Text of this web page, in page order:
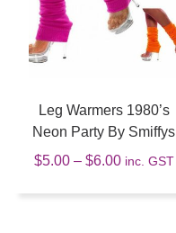
Leg Warmers 1980’s
Neon Party By Smiffys
$5.00 – $6.00 inc. GST